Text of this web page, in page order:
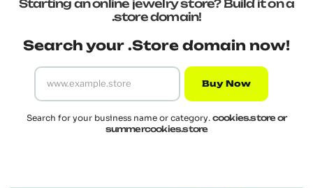
Starting an online jewelry store? Build it on a
.store domain!
Search your .Store domain now!
Buy Now
Search for your business name or category. cookies.store or
summercookies.store